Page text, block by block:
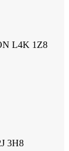
L4K 1Z8
3H8